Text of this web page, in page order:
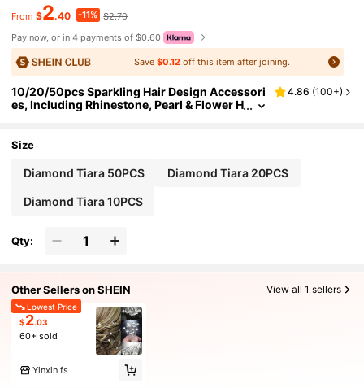
From $2.40 -11% $2.70
Pay now, or in 4 payments of $0.60
Save $0.12off this item after joining.
10/20/50pcs Sparkling Hair Design Accessori
es, Including Rhinestone, Pearl & Flower H
4.86 (100+)
Size
Diamond Tiara 50PCS Diamond Tiara 20PCS
Diamond Tiara 10PCS
Qty:
Other Sellers on SHEIN View all 1 sellers
Lowest Price
$2.03
60+ sold
Yinxin fs